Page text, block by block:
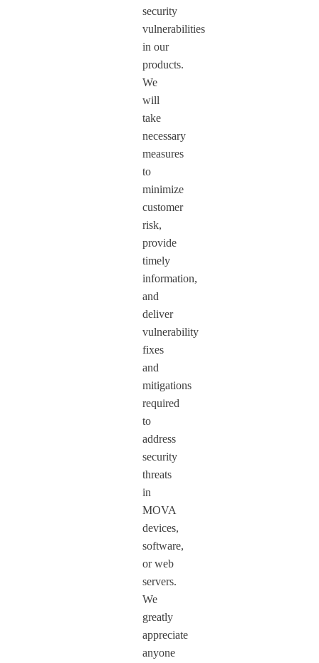
security
vulnerabilities
in our
products.
We
will
take
necessary
measures
to
minimize
customer
risk,
provide
timely
information,
and
deliver
vulnerability
fixes
and
mitigations
required
to
address
security
threats
in
MOVA
devices,
software,
or web
servers.
We
greatly
appreciate
anyone